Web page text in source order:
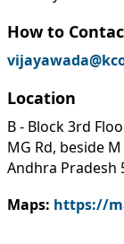
How to
Location
B - Block 3rd
MG Rd, beside
Andhra Pradesh
Maps: https://